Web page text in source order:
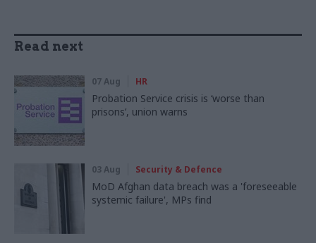
Read next
07 Aug HR
Probation Service crisis is ‘worse than
prisons’, union warns
03 Aug Security & Defence
MoD Afghan data breach was a 'foreseeable
systemic failure', MPs find